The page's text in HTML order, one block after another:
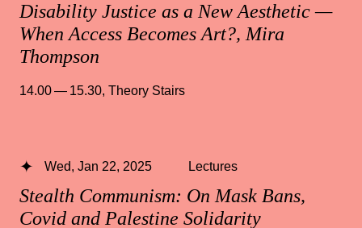
Disability Justice as a New Aesthetic —
When Access Becomes Art?, Mira
Thompson
14.00 — 15.30, Theory Stairs
Stealth Communism: On Mask Bans,
Covid and Palestine Solidarity
Wed, Jan 22, 2025 Lectures